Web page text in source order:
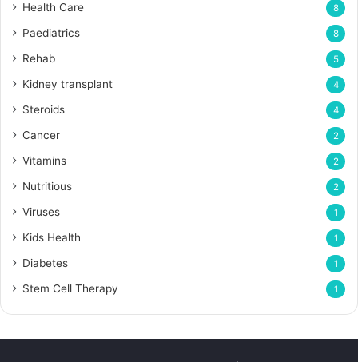
Health Care 8
Paediatrics 8
Rehab 5
Kidney transplant 4
Steroids 4
Cancer 2
Vitamins 2
Nutritious 2
Viruses 1
Kids Health 1
Diabetes 1
Stem Cell Therapy 1